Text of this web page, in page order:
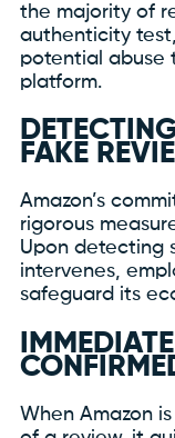
the majority of
authenticity
potential abuse
platform.
FAKE
Amazon’s
rigorous
Upon detecting
intervenes,
safeguard its
When Amazon